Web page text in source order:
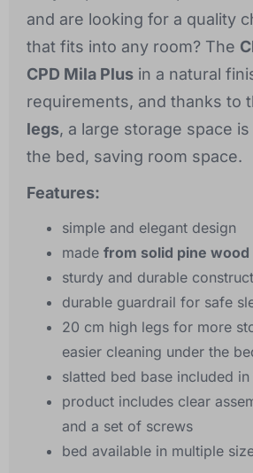
and are looking for a quality
that fits into any room? The
CPD Mila Plus in a natural
requirements, and thanks to
legs, a large storage space
the bed, saving room space.
Features:
simple and elegant design
made from solid pine wood
sturdy and durable
durable guardrail for safe
20 cm high legs for more
easier cleaning under the
slatted bed base included
product includes clear
and a set of screws
bed available in multiple